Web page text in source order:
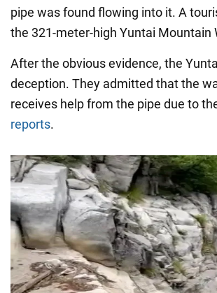
pipe was found flowing into it. A
the 321-meter-high Yuntai
After the obvious evidence, the
deception. They admitted that the
receives help from the pipe due to
reports.